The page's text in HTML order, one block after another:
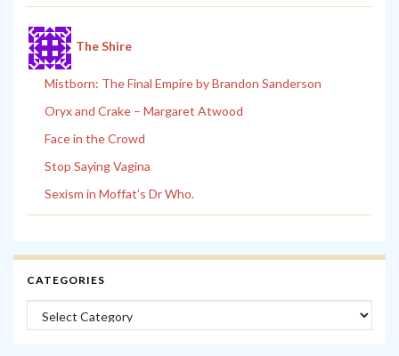
The Shire
Mistborn: The Final Empire by Brandon Sanderson
Oryx and Crake – Margaret Atwood
Face in the Crowd
Stop Saying Vagina
Sexism in Moffat’s Dr Who.
CATEGORIES
Categories